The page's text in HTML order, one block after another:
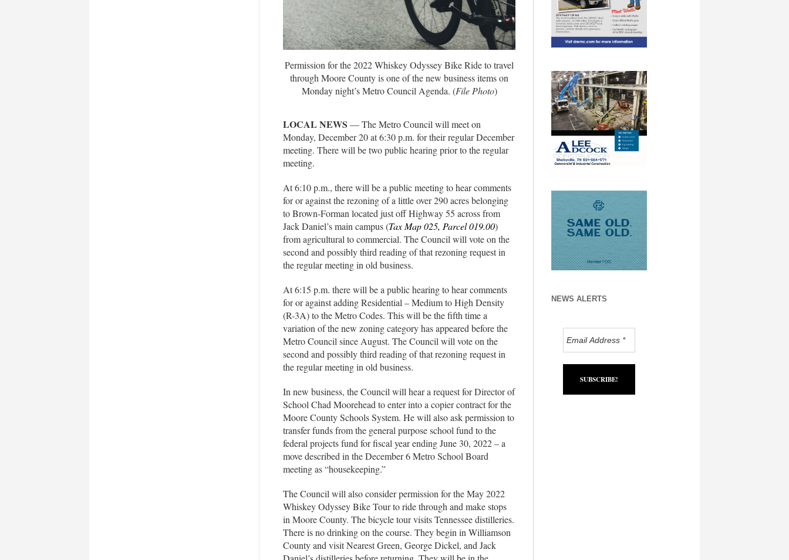
Permission for the 2022 Whiskey Odyssey Bike Ride to travel
through Moore County is one of the new business items on
Monday night’s Metro Council Agenda. (File Photo)
LOCAL NEWS — The Metro Council will meet on
Monday, December 20 at 6:30 p.m. for their regular December
meeting. There will be two public hearing prior to the regular
meeting.
At 6:10 p.m., there will be a public meeting to hear comments
for or against the rezoning of a little over 290 acres belonging
to Brown-Forman located just off Highway 55 across from
Jack Daniel’s main campus (Tax Map 025, Parcel 019.00)
from agricultural to commercial. The Council will vote on the
second and possibly third reading of that rezoning request in
the regular meeting in old business.
At 6:15 p.m. there will be a public hearing to hear comments
for or against adding Residential – Medium to High Density
(R-3A) to the Metro Codes. This will be the fifth time a
variation of the new zoning category has appeared before the
Metro Council since August. The Council will vote on the
second and possibly third reading of that rezoning request in
the regular meeting in old business.
In new business, the Council will hear a request for Director of
School Chad Moorehead to enter into a copier contract for the
Moore County Schools System. He will also ask permission to
transfer funds from the general purpose school fund to the
federal projects fund for fiscal year ending June 30, 2022 – a
move described in the December 6 Metro School Board
meeting as “housekeeping.”
The Council will also consider permission for the May 2022
Whiskey Odyssey Bike Tour to ride through and make stops
in Moore County. The bicycle tour visits Tennessee distilleries.
There is no drinking on the course. They begin in Williamson
County and visit Nearest Green, George Dickel, and Jack
NEWS ALERTS